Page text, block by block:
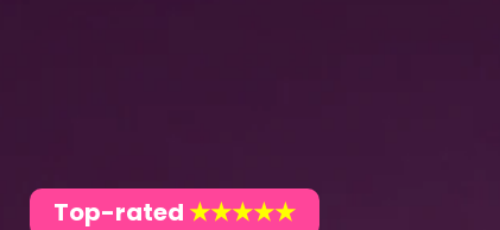
Top-rated ★★★★★